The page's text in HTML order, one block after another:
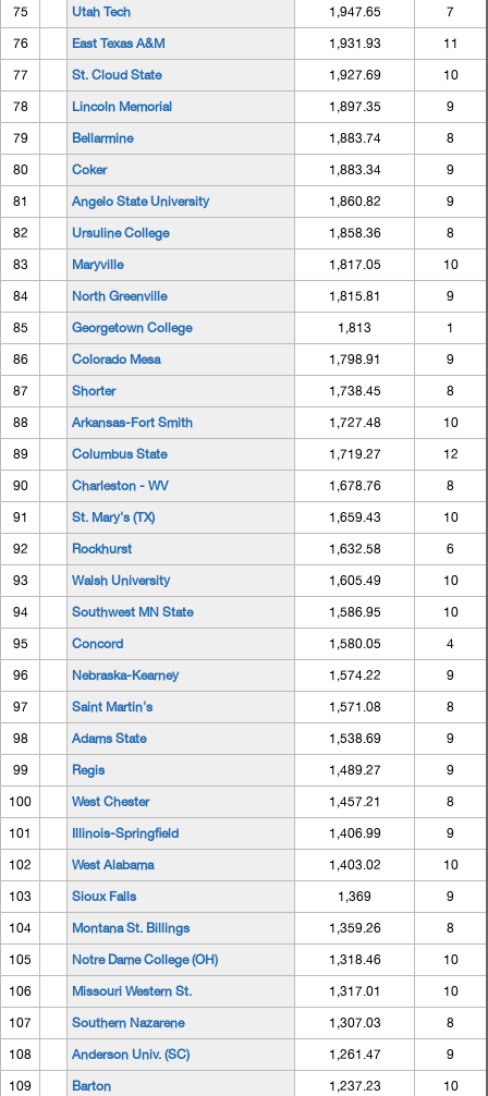
75 Utah Tech 1,947.65 7
76 East Texas A&M 1,931.93 11
77 St. Cloud State 1,927.69 10
78 Lincoln Memorial 1,897.35 9
79 Bellarmine 1,883.74 8
80 Coker 1,883.34 9
81 Angelo State University 1,860.82 9
82 Ursuline College 1,858.36 8
83 Maryville 1,817.05 10
84 North Greenville 1,815.81 9
85 Georgetown College 1,813 1
86 Colorado Mesa 1,798.91 9
87 Shorter 1,738.45 8
88 Arkansas-Fort Smith 1,727.48 10
89 Columbus State 1,719.27 12
90 Charleston - WV 1,678.76 8
91 St. Mary's (TX) 1,659.43 10
92 Rockhurst 1,632.58 6
93 Walsh University 1,605.49 10
94 Southwest MN State 1,586.95 10
95 Concord 1,580.05 4
96 Nebraska-Kearney 1,574.22 9
97 Saint Martin's 1,571.08 8
98 Adams State 1,538.69 9
99 Regis 1,489.27 9
100 West Chester 1,457.21 8
101 Illinois-Springfield 1,406.99 9
102 West Alabama 1,403.02 10
103 Sioux Falls 1,369 9
104 Montana St. Billings 1,359.26 8
105 Notre Dame College (OH) 1,318.46 10
106 Missouri Western St. 1,317.01 10
107 Southern Nazarene 1,307.03 8
108 Anderson Univ. (SC) 1,261.47 9
109 Barton 1,237.23 10